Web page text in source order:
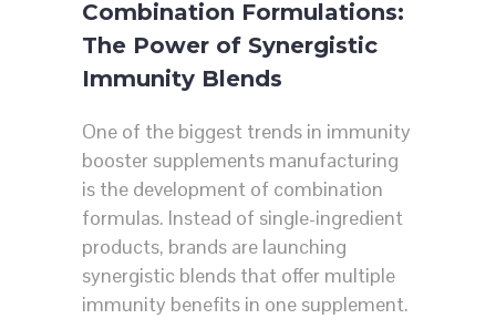
Combination Formulations:
The Power of Synergistic
Immunity Blends
One of the biggest trends in immunity
booster supplements manufacturing
is the development of combination
formulas. Instead of single-ingredient
products, brands are launching
synergistic blends that offer multiple
immunity benefits in one supplement.